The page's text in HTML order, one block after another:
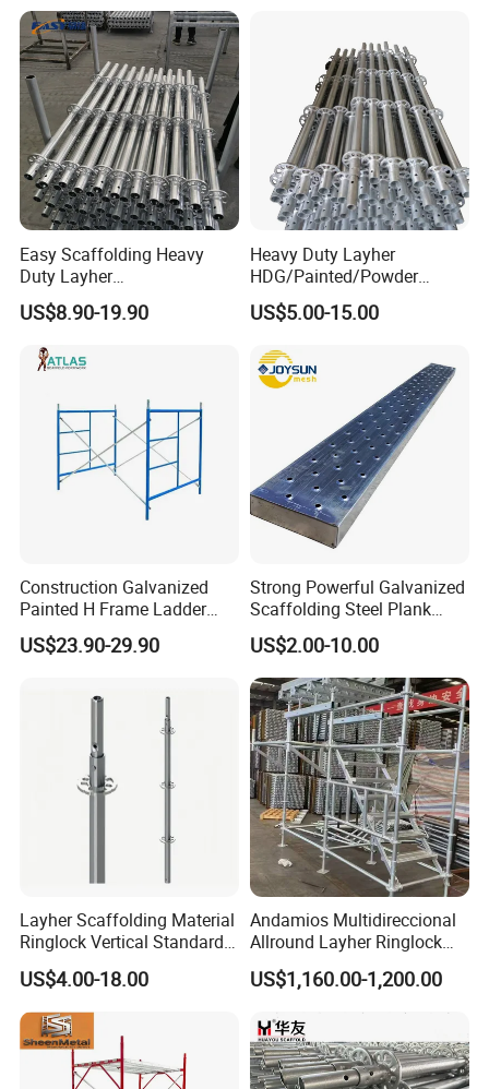
Easy Scaffolding Heavy
Duty Layher
HDG/Painted/Powder
Coated Galvanized Scaffold
System Price Standard
Ledger Brace Steel Ringlock
US$8.90-19.90
Heavy Duty Layher
HDG/Painted/Powder
Coated Galvanized Scaffold
System Price Standard
Scaffolding for Sale
US$5.00-15.00
Construction Galvanized
Painted H Frame Ladder
Walk Through Scaffolding
Andamio 1219X1700
US$23.90-29.90
Strong Powerful Galvanized
Scaffolding Steel Plank
Perforated Metal Walkway
Board Construction Site
Steel Platform Plank
Without Hooks Catwalk with
Hooks
US$2.00-10.00
Layher Scaffolding Material
Ringlock Vertical Standard
with Bolted Spigot
US$4.00-18.00
Andamios Multidireccional
Allround Layher Ringlock
Scaffolding System for
Building Work
US$1,160.00-1,200.00